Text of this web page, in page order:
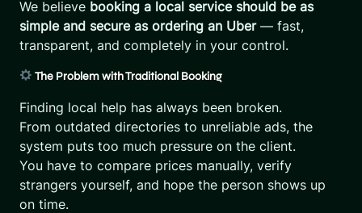
We believe booking a local service should be as
simple and secure as ordering an Uber— fast,
transparent, and completely in your control.
The Problem with Traditional Booking
Finding local help has always been broken.
From outdated directories to unreliable ads, the
system puts too much pressure on the client.
You have to compare prices manually, verify
strangers yourself, and hope the person shows up
on time.